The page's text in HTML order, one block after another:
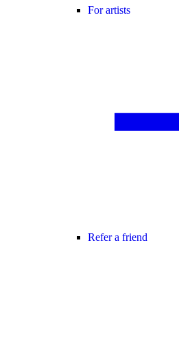
For artists
Refer a friend